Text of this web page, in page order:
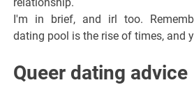
I'm in brief, and irl too.
dating pool is the rise of times, and
Queer dating advice